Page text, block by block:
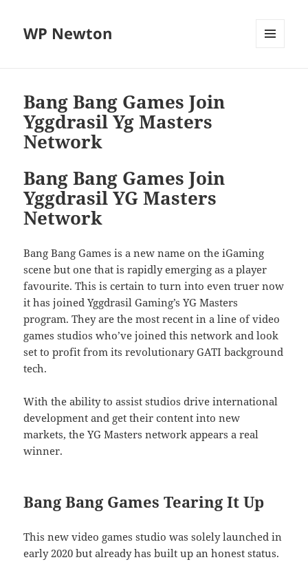
WP Newton
Bang Bang Games Join
Yggdrasil Yg Masters
Network
Bang Bang Games Join
Yggdrasil YG Masters
Network
Bang Bang Games is a new name on the iGaming
scene but one that is rapidly emerging as a player
favourite. This is certain to turn into even truer now
it has joined Yggdrasil Gaming’s YG Masters
program. They are the most recent in a line of video
games studios who’ve joined this network and look
set to profit from its revolutionary GATI background
tech.
With the ability to assist studios drive international
development and get their content into new
markets, the YG Masters network appears a real
winner.
Bang Bang Games Tearing It Up
This new video games studio was solely launched in
early 2020 but already has built up an honest status.